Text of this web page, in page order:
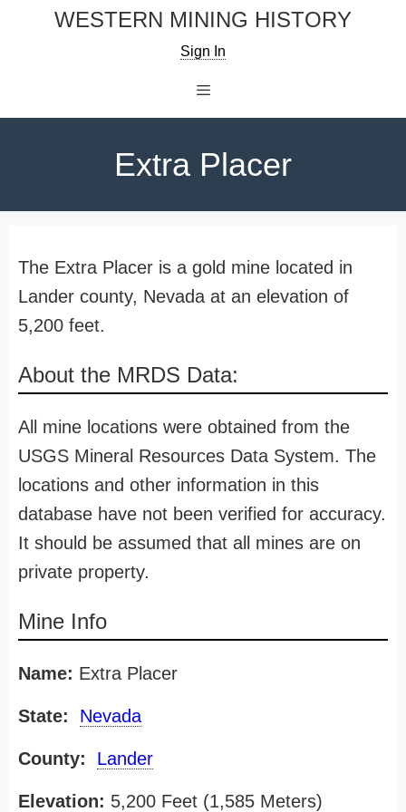
WESTERN MINING HISTORY
Sign In
Extra Placer
The Extra Placer is a gold mine located in
Lander county, Nevada at an elevation of
5,200 feet.
About the MRDS Data:
All mine locations were obtained from the
USGS Mineral Resources Data System. The
locations and other information in this
database have not been verified for accuracy.
It should be assumed that all mines are on
private property.
Mine Info
Name: Extra Placer
State: Nevada
County: Lander
Elevation: 5,200 Feet (1,585 Meters)